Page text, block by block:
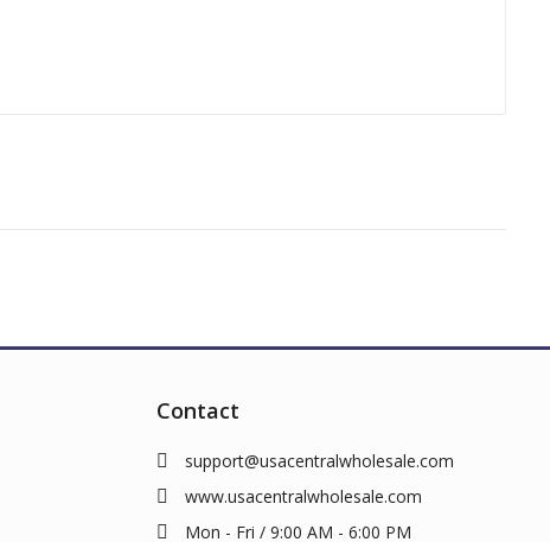
Contact
support@usacentralwholesale.com
www.usacentralwholesale.com
Mon - Fri / 9:00 AM - 6:00 PM